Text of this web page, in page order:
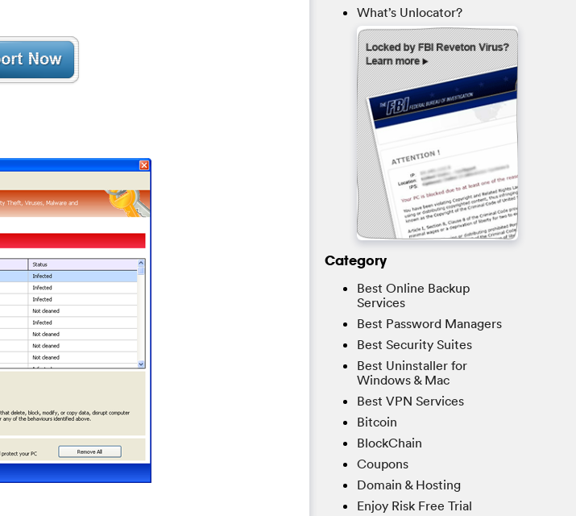
What’s Unlocator?
Category
Best Online Backup
Services
Best Password Managers
Best Security Suites
Best Uninstaller for
Windows & Mac
Best VPN Services
Bitcoin
BlockChain
Coupons
Domain & Hosting
Enjoy Risk Free Trial